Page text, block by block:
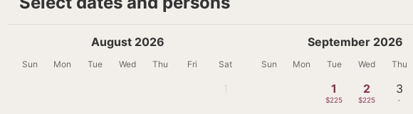
August 2026
Sun Mon Tue Wed Thu Fri Sat
September 2026
Sun Mon Tue Wed Thu
1
$225
2
$225
3
-